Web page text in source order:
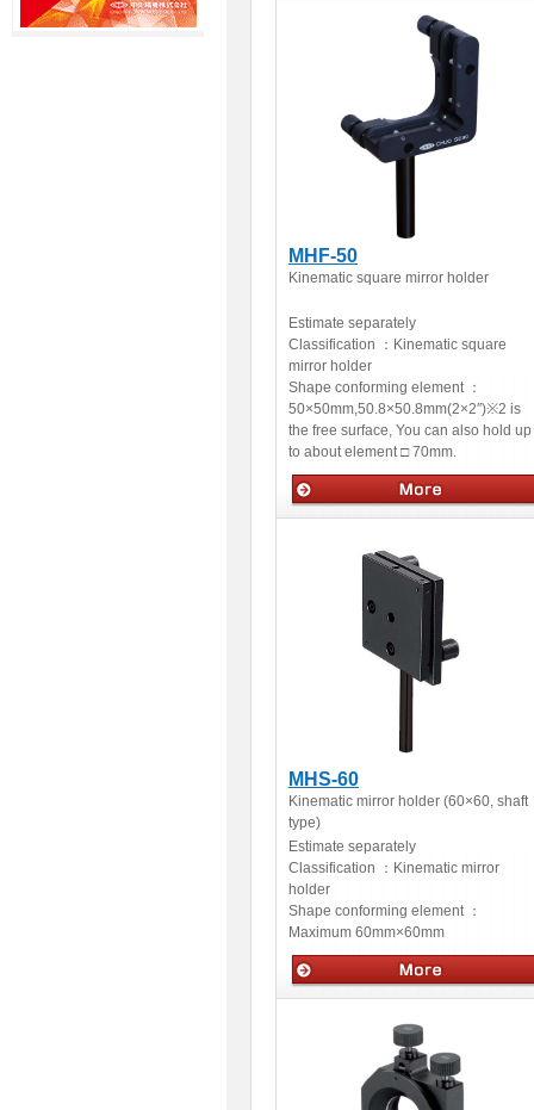
MHF-50
Kinematic square mirror holder
Estimate separately
Classification ： Kinematic square
mirror holder
Shape conforming element ：
50×50mm,50.8×50.8mm(2×2″)※2 is
the free surface, You can also hold up
to about element □ 70mm.
MHS-60
Kinematic mirror holder (60×60, shaft
type)
Estimate separately
Classification ： Kinematic mirror
holder
Shape conforming element ：
Maximum 60mm×60mm